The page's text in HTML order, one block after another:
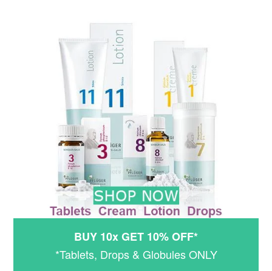
BUY 10x GET 10% OFF*
*Tablets, Drops & Globules ONLY